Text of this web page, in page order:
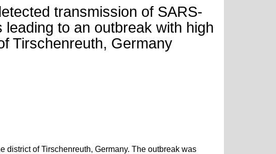
transmission of SARS-
to an outbreak with high
Tirschenreuth, Germany
district of Tirschenreuth, Germany. The outbreak was